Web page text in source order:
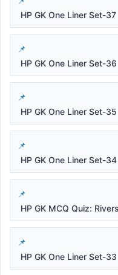
HP GK One Liner Set-37
HP GK One Liner Set-36
HP GK One Liner Set-35
HP GK One Liner Set-34
HP GK MCQ Quiz:
HP GK One Liner Set-33